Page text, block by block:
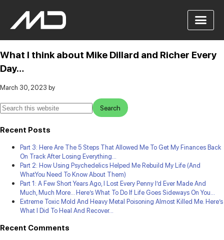
What I think about Mike Dillard and Richer Every
Day…
March 30, 2023 by
Recent Posts
Part 3: Here Are The 5 Steps That Allowed Me To Get My Finances Back
On Track After Losing Everything…
Part 2: How Using Psychedelics Helped Me Rebuild My Life (And
WhatYou Need To Know About Them)
Part 1: A Few Short Years Ago, I Lost Every Penny I’d Ever Made And
Much, Much More… Here’s What To Do If Life Goes Sideways On You…
Extreme Toxic Mold And Heavy Metal Poisoning Almost Killed Me. Here’s
What I Did To Heal And Recover…
Recent Comments